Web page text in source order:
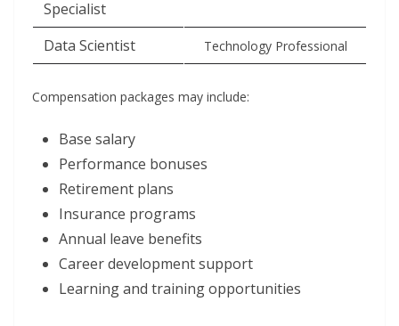
Specialist
Data Scientist Technology Professional
Compensation packages may include:
Base salary
Performance bonuses
Retirement plans
Insurance programs
Annual leave benefits
Career development support
Learning and training opportunities